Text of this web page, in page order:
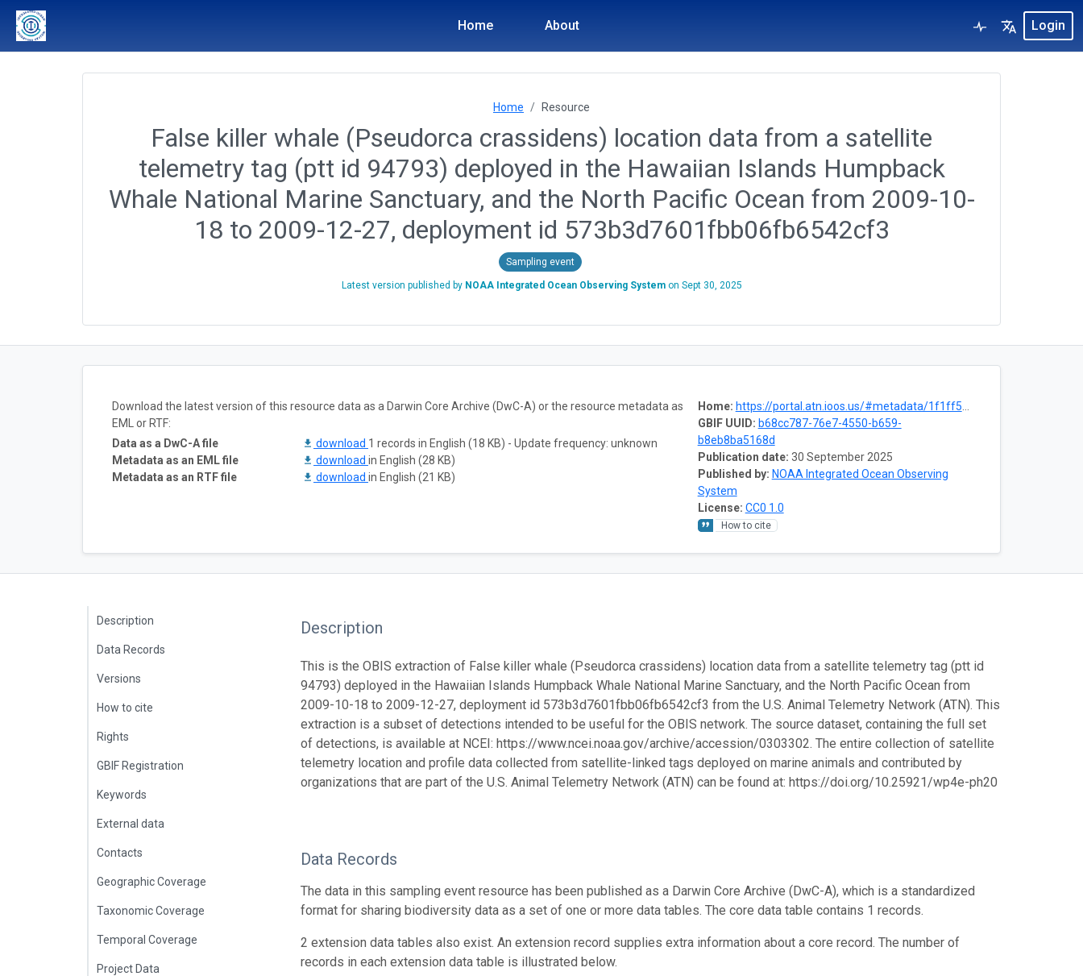
Home About Login
Home Resource
False killer whale (Pseudorca crassidens) location data from a satellite
telemetry tag (ptt id 94793) deployed in the Hawaiian Islands Humpback
Whale National Marine Sanctuary, and the North Pacific Ocean from 2009-10-
18 to 2009-12-27, deployment id 573b3d7601fbb06fb6542cf3
Sampling event
Latest version published by NOAA Integrated Ocean Observing Systemon Sept 30, 2025
Home: https://portal.atn.ioos.us/#metadata/1f1ff520-a4f5-4425-9681-57396059f1c9/project
GBIF UUID: b68cc787-76e7-4550-b659-
b8eb8ba5168d
Publication date: 30 September 2025
Published by: NOAA Integrated Ocean Observing
System
License: CC0 1.0
How to cite
Download the latest version of this resource data as a Darwin Core Archive (DwC-A) or the resource metadata as
EML or RTF:
Data as a DwC-A file
download 1 records in English (18 KB) - Update frequency: unknown
Metadata as an EML file
download in English (28 KB)
Metadata as an RTF file
download in English (21 KB)
Description
Data Records
Versions
How to cite
Rights
GBIF Registration
Keywords
External data
Contacts
Geographic Coverage
Taxonomic Coverage
Temporal Coverage
Project Data
Description
This is the OBIS extraction of False killer whale (Pseudorca crassidens) location data from a satellite telemetry tag (ptt id
94793) deployed in the Hawaiian Islands Humpback Whale National Marine Sanctuary, and the North Pacific Ocean from
2009-10-18 to 2009-12-27, deployment id 573b3d7601fbb06fb6542cf3 from the U.S. Animal Telemetry Network (ATN). This
extraction is a subset of detections intended to be useful for the OBIS network. The source dataset, containing the full set
of detections, is available at NCEI: https://www.ncei.noaa.gov/archive/accession/0303302. The entire collection of satellite
telemetry location and profile data collected from satellite-linked tags deployed on marine animals and contributed by
organizations that are part of the U.S. Animal Telemetry Network (ATN) can be found at: https://doi.org/10.25921/wp4e-ph20
Data Records
The data in this sampling event resource has been published as a Darwin Core Archive (DwC-A), which is a standardized
format for sharing biodiversity data as a set of one or more data tables. The core data table contains 1 records.
2 extension data tables also exist. An extension record supplies extra information about a core record. The number of
records in each extension data table is illustrated below.